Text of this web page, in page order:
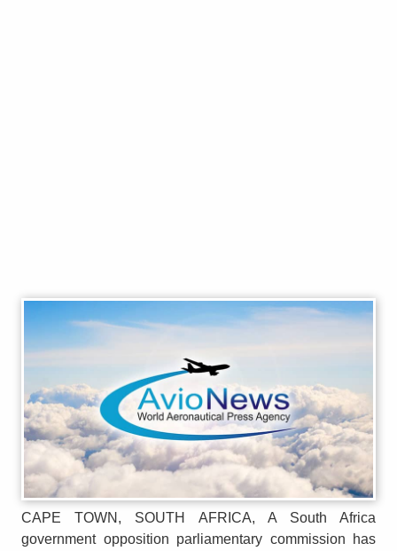
CAPE TOWN, SOUTH AFRICA, A South Africa
government opposition parliamentary commission has